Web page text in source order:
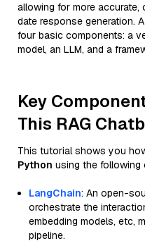
allowing for more
date response generation.
four basic components: a
model, an LLM, and a
Key
This RAG
This tutorial shows you
Python using the following
LangChain: An open-
orchestrate the
embedding models, etc,
pipeline.